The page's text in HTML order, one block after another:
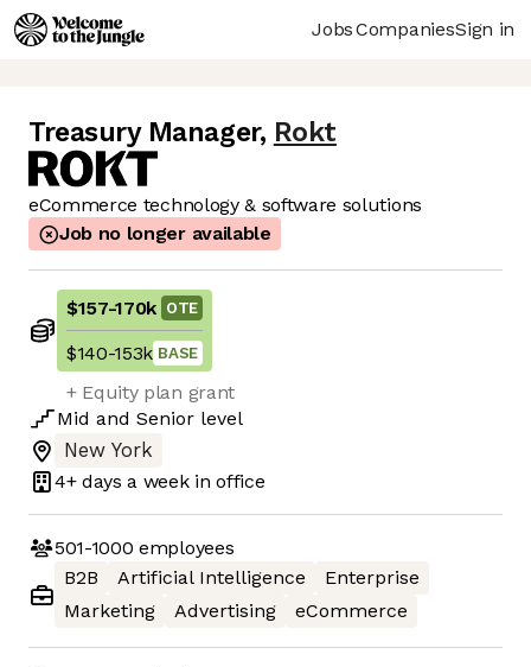
JobsCompaniesSign in
Treasury Manager, Rokt
eCommerce technology & software solutions
Job no longer available
$157-170k OTE
$140-153k BASE
+ Equity plan grant
Mid and Senior level
New York
4+ days a week in office
501-1000 employees
B2B
Artificial Intelligence
Enterprise
Marketing
Advertising eCommerce